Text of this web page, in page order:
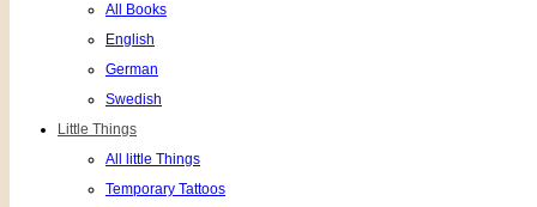
All Books
English
German
Swedish
Little Things
All little Things
Temporary Tattoos